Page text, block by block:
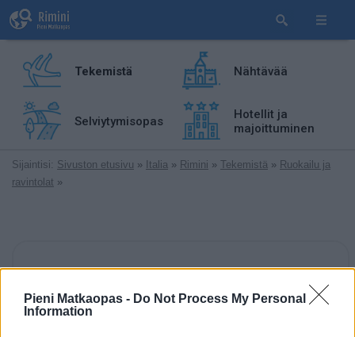
Pieni Matkaopas - Do Not Process My Personal
Information
Tekemistä Nähtävää
Selviytymisopas
Hotellit ja
majoittuminen
Sijaintisi: Sivuston etusivu » Italia » Rimini » Tekemistä » Ruokailu ja
ravintolat »